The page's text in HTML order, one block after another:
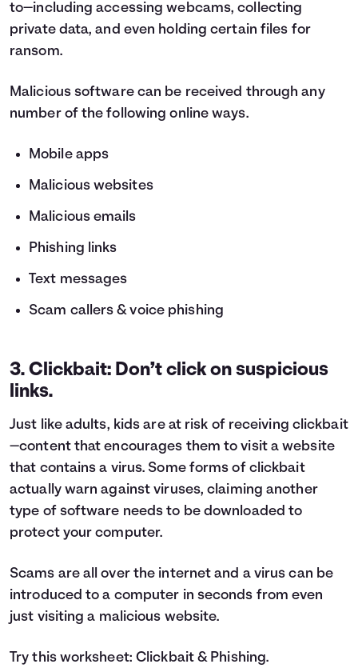
to—including accessing webcams, collecting
private data, and even holding certain files for
ransom.
Malicious software can be received through any
number of the following online ways.
Mobile apps
Malicious websites
Malicious emails
Phishing links
Text messages
Scam callers & voice phishing
3. Clickbait: Don’t click on suspicious
links.
Just like adults, kids are at risk of receiving clickbait
—content that encourages them to visit a website
that contains a virus. Some forms of clickbait
actually warn against viruses, claiming another
type of software needs to be downloaded to
protect your computer.
Scams are all over the internet and a virus can be
introduced to a computer in seconds from even
just visiting a malicious website.
Try this worksheet:Clickbait & Phishing.